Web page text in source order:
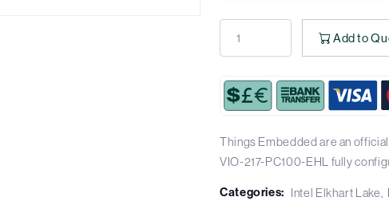
Add to
Things Embedded are an
VIO-217-PC100-EHL fully
Categories: Intel Elkhart Lake